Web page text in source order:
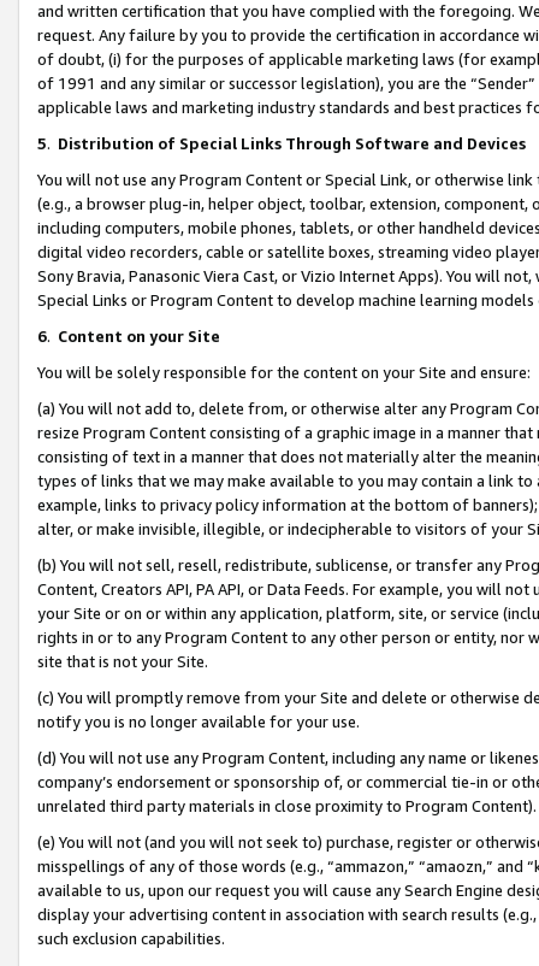
and written certification that you have complied with the foregoing.
request. Any failure by you to provide the certification in accordance
of doubt, (i) for the purposes of applicable marketing laws (for
of 1991 and any similar or successor legislation), you are the
applicable laws and marketing industry standards and best practices
5. Distribution of Special Links Through Software and Devices
You will not use any Program Content or Special Link, or otherwise
(e.g., a browser plug-in, helper object, toolbar, extension,
including computers, mobile phones, tablets, or other handheld
digital video recorders, cable or satellite boxes, streaming video
Sony Bravia, Panasonic Viera Cast, or Vizio Internet Apps). You will
Special Links or Program Content to develop machine learning
6. Content on your Site
You will be solely responsible for the content on your Site and ensure:
(a) You will not add to, delete from, or otherwise alter any Program
resize Program Content consisting of a graphic image in a manner
consisting of text in a manner that does not materially alter the
types of links that we may make available to you may contain a link
example, links to privacy policy information at the bottom of
alter, or make invisible, illegible, or indecipherable to visitors of your
(b) You will not sell, resell, redistribute, sublicense, or transfer any
Content, Creators API, PA API, or Data Feeds. For example, you will
your Site or on or within any application, platform, site, or service
rights in or to any Program Content to any other person or entity, nor
site that is not your Site.
(c) You will promptly remove from your Site and delete or otherwise
notify you is no longer available for your use.
(d) You will not use any Program Content, including any name or
company’s endorsement or sponsorship of, or commercial tie-in or
unrelated third party materials in close proximity to Program Content).
(e) You will not (and you will not seek to) purchase, register or
misspellings of any of those words (e.g., “ammazon,” “amaozn,” and
available to us, upon our request you will cause any Search Engine
display your advertising content in association with search results
such exclusion capabilities.